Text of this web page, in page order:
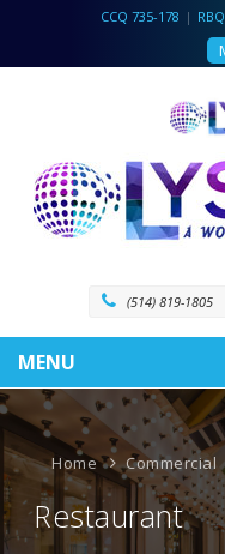
CCQ 735-178 |
(514) 819-1805
MENU
Home Commercial
Restaurant